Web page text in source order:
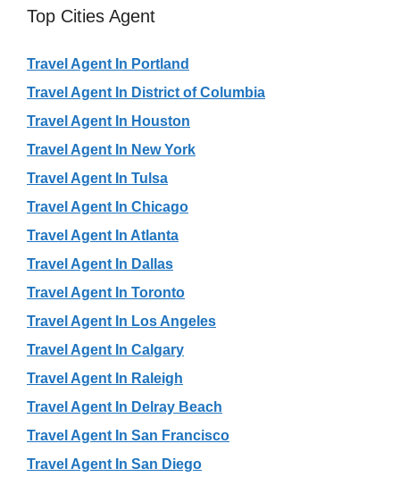
Top Cities Agent
Travel Agent In Portland
Travel Agent In District of Columbia
Travel Agent In Houston
Travel Agent In New York
Travel Agent In Tulsa
Travel Agent In Chicago
Travel Agent In Atlanta
Travel Agent In Dallas
Travel Agent In Toronto
Travel Agent In Los Angeles
Travel Agent In Calgary
Travel Agent In Raleigh
Travel Agent In Delray Beach
Travel Agent In San Francisco
Travel Agent In San Diego